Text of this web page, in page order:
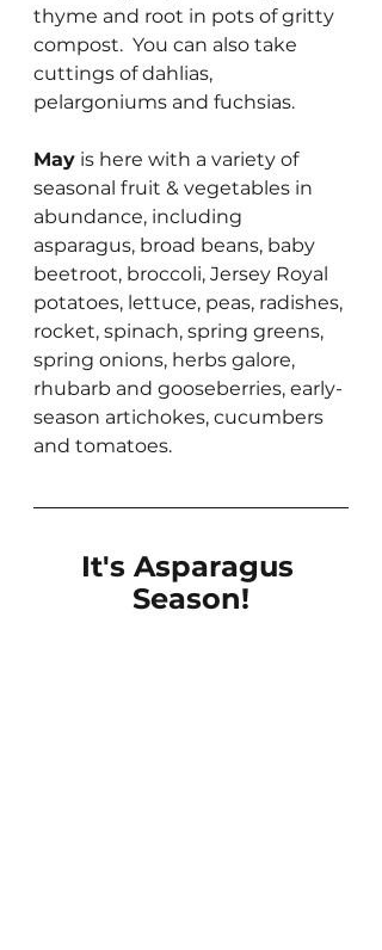
thyme and root in pots of gritty
compost.  You can also take
cuttings of dahlias,
pelargoniums and fuchsias.
May is here with a variety of
seasonal fruit & vegetables in
abundance, including
asparagus, broad beans, baby
beetroot, broccoli, Jersey Royal
potatoes, lettuce, peas, radishes,
rocket, spinach, spring greens,
spring onions, herbs galore,
rhubarb and gooseberries, early-
season artichokes, cucumbers
and tomatoes.
It's Asparagus
Season!